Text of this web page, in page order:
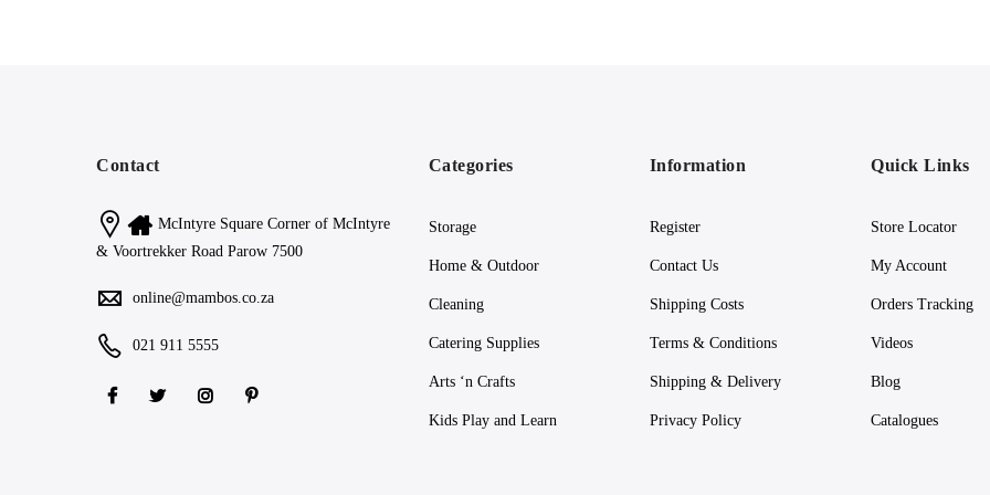
Contact
McIntyre Square Corner of McIntyre
& Voortrekker Road Parow 7500
online@mambos.co.za
021 911 5555
Categories
Storage
Home & Outdoor
Cleaning
Catering Supplies
Arts ‘n Crafts
Kids Play and Learn
Information
Register
Contact Us
Shipping Costs
Terms & Conditions
Shipping & Delivery
Privacy Policy
Quick Links
Store Locator
My Account
Orders Tracking
Videos
Blog
Catalogues